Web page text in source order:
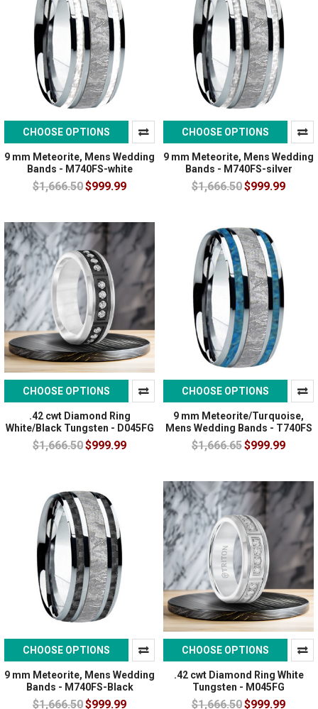
CHOOSE OPTIONS
9 mm Meteorite, Mens Wedding
Bands - M740FS-white
$1,666.50$999.99
CHOOSE OPTIONS
9 mm Meteorite, Mens Wedding
Bands - M740FS-silver
$1,666.50$999.99
CHOOSE OPTIONS
.42 cwt Diamond Ring
White/Black Tungsten - D045FG
$1,666.50$999.99
CHOOSE OPTIONS
9 mm Meteorite/Turquoise,
Mens Wedding Bands - T740FS
$1,666.65$999.99
CHOOSE OPTIONS
9 mm Meteorite, Mens Wedding
Bands - M740FS-Black
$1,666.50$999.99
CHOOSE OPTIONS
.42 cwt Diamond Ring White
Tungsten - M045FG
$1,666.50$999.99